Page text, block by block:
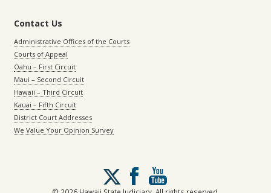
Contact Us
Administrative Offices of the Courts
Courts of Appeal
Oahu – First Circuit
Maui – Second Circuit
Hawaii – Third Circuit
Kauai – Fifth Circuit
District Court Addresses
We Value Your Opinion Survey
Follow
us
on